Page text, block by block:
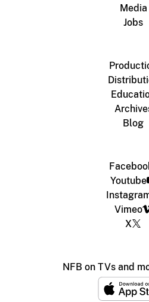
Media
Jobs
Blog
Youtube
Vimeo
X
NFB on TVs and